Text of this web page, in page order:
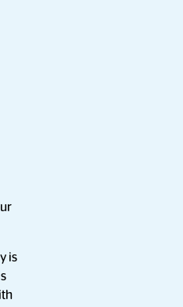
is